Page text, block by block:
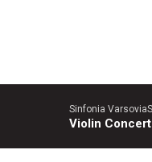
Sinfonia
Violin